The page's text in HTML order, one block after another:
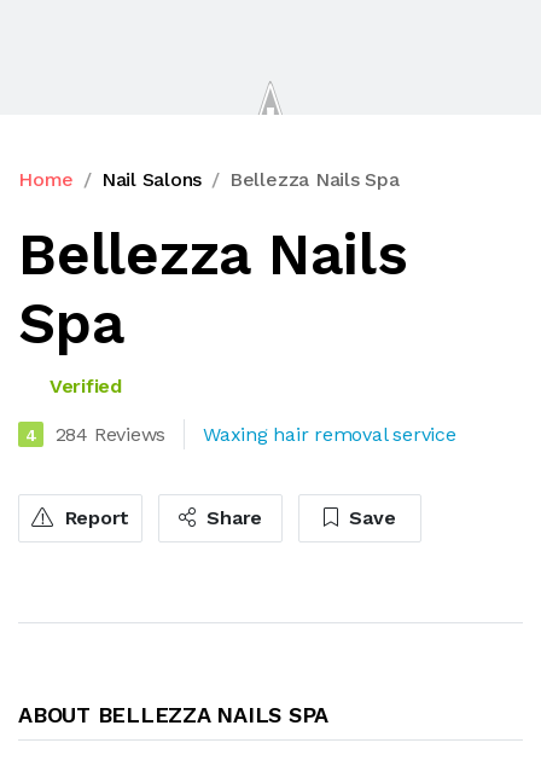
Home Nail Salons Bellezza Nails Spa
Bellezza Nails
Spa
Verified
4 284 Reviews Waxing hair removal service
Report Share Save
ABOUT BELLEZZA NAILS SPA